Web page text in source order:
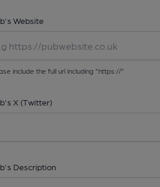
Website
include the full url including "https://"
X (Twitter)
Description